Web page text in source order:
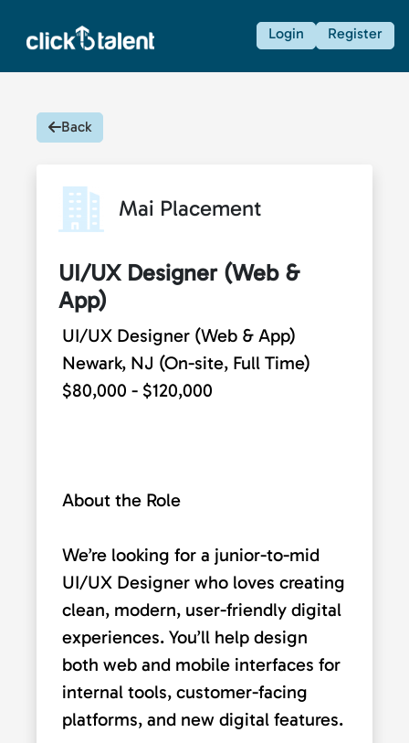
Login Register
Back
Mai Placement
UI/UX Designer (Web &
App)
UI/UX Designer (Web & App)
Newark, NJ (On-site, Full Time)
$80,000 - $120,000
About the Role
We’re looking for a junior-to-mid
UI/UX Designer who loves creating
clean, modern, user-friendly digital
experiences. You’ll help design
both web and mobile interfaces for
internal tools, customer-facing
platforms, and new digital features.